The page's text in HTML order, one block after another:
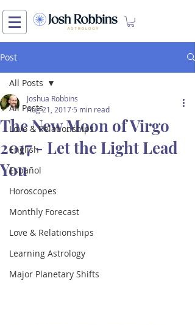
Post
All Posts
Love & Relationships
English
Español
Horoscopes
Monthly Forecast
Love & Relationships
Learning Astrology
Major Planetary Shifts
All Posts
The New Moon of Virgo
2017 - Let the Light Lead
You
Joshua Robbins
Aug 21, 2017 5 min read